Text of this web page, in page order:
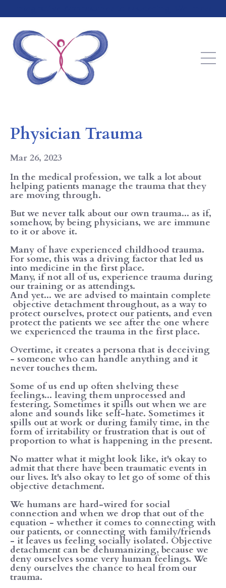
Physician Trauma
Mar 26, 2023
In the medical profession, we talk a lot about
helping patients manage the trauma that they
are moving through.
But we never talk about our own trauma... as if,
somehow, by being physicians, we are immune
to it or above it.
Many of have experienced childhood trauma.
For some, this was a driving factor that led us
into medicine in the first place.
Many, if not all of us, experience trauma during
our training or as attendings.
And yet... we are advised to maintain complete
objective detachment throughout, as a way to
protect ourselves, protect our patients, and even
protect the patients we see after the one where
we experienced the trauma in the first place.
Overtime, it creates a persona that is deceiving
- someone who can handle anything and it
never touches them.
Some of us end up often shelving these
feelings... leaving them unprocessed and
festering. Sometimes it spills out when we are
alone and sounds like self-hate. Sometimes it
spills out at work or during family time, in the
form of irritability or frustration that is out of
proportion to what is happening in the present.
No matter what it might look like, it's okay to
admit that there have been traumatic events in
our lives. It's also okay to let go of some of this
objective detachment.
We humans are hard-wired for social
connection and when we drop that out of the
equation - whether it comes to connecting with
our patients, or connecting with family/friends
- it leaves us feeling socially isolated. Objective
detachment can be dehumanizing, because we
deny ourselves some very human feelings. We
deny ourselves the chance to heal from our
trauma.